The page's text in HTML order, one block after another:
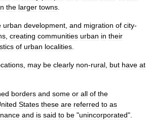
the larger towns
urban development and migration of city-
creating communities urban in their
of urban localities
may be clearly non-rural but have at
borders and some or all of the
States these are referred to as
and is said to be "unincorporated".